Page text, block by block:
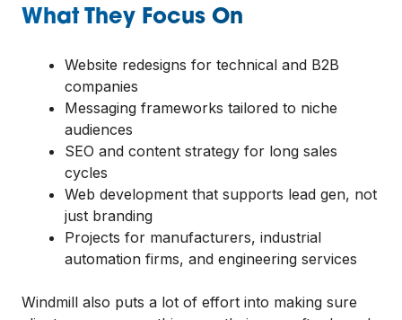
What They Focus On
Website redesigns for technical and B2B
companies
Messaging frameworks tailored to niche
audiences
SEO and content strategy for long sales
cycles
Web development that supports lead gen, not
just branding
Projects for manufacturers, industrial
automation firms, and engineering services
Windmill also puts a lot of effort into making sure